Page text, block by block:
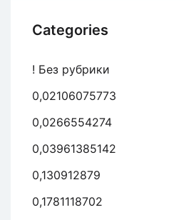
Categories
! Без рубрики
0,02106075773
0,0266554274
0,03961385142
0,130912879
0,1781118702